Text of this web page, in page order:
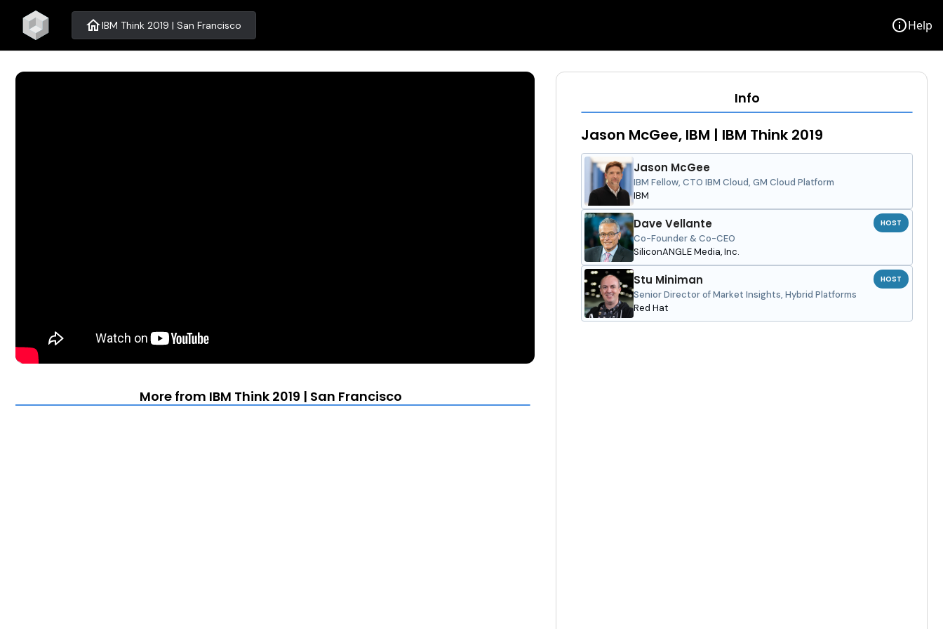
homeIBM Think 2019 | San Francisco infoHelp
More from IBM Think 2019 | San Francisco
Info
Jason McGee, IBM | IBM Think 2019
Jason McGee
IBM Fellow, CTO IBM Cloud, GM Cloud Platform
IBM
Dave Vellante
Co-Founder & Co-CEO
SiliconANGLE Media, Inc.
HOST
Stu Miniman
Senior Director of Market Insights, Hybrid Platforms
Red Hat
HOST